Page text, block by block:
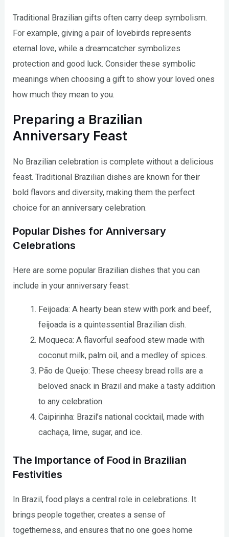
Traditional Brazilian gifts often carry deep symbolism.
For example, giving a pair of lovebirds represents
eternal love, while a dreamcatcher symbolizes
protection and good luck. Consider these symbolic
meanings when choosing a gift to show your loved ones
how much they mean to you.
Preparing a Brazilian
Anniversary Feast
No Brazilian celebration is complete without a delicious
feast. Traditional Brazilian dishes are known for their
bold flavors and diversity, making them the perfect
choice for an anniversary celebration.
Popular Dishes for Anniversary
Celebrations
Here are some popular Brazilian dishes that you can
include in your anniversary feast:
Feijoada: A hearty bean stew with pork and beef,
feijoada is a quintessential Brazilian dish.
Moqueca: A flavorful seafood stew made with
coconut milk, palm oil, and a medley of spices.
Pão de Queijo: These cheesy bread rolls are a
beloved snack in Brazil and make a tasty addition
to any celebration.
Caipirinha: Brazil’s national cocktail, made with
cachaça, lime, sugar, and ice.
The Importance of Food in Brazilian
Festivities
In Brazil, food plays a central role in celebrations. It
brings people together, creates a sense of
togetherness, and ensures that no one goes home